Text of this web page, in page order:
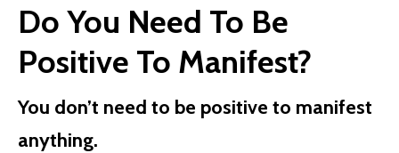
Do You Need To Be
Positive To Manifest?
You don’t need to be positive to manifest
anything.